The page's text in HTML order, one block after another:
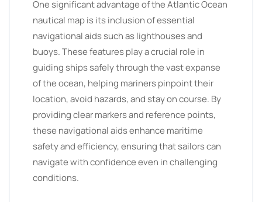
One significant advantage of the Atlantic Ocean
nautical map is its inclusion of essential
navigational aids such as lighthouses and
buoys. These features play a crucial role in
guiding ships safely through the vast expanse
of the ocean, helping mariners pinpoint their
location, avoid hazards, and stay on course. By
providing clear markers and reference points,
these navigational aids enhance maritime
safety and efficiency, ensuring that sailors can
navigate with confidence even in challenging
conditions.